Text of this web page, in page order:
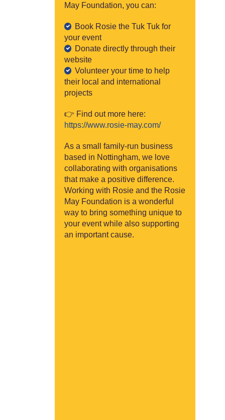
May Foundation, you can:
Book Rosie the Tuk Tuk for
your event
Donate directly through their
website
Volunteer your time to help
their local and international
projects
👉 Find out more here:
https://www.rosie-may.com/
As a small family-run business
based in Nottingham, we love
collaborating with organisations
that make a positive difference.
Working with Rosie and the Rosie
May Foundation is a wonderful
way to bring something unique to
your event while also supporting
an important cause.